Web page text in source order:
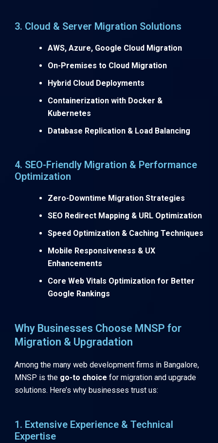
3. Cloud & Server Migration Solutions
AWS, Azure, Google Cloud Migration
On-Premises to Cloud Migration
Hybrid Cloud Deployments
Containerization with Docker &
Kubernetes
Database Replication & Load Balancing
4. SEO-Friendly Migration & Performance
Optimization
Zero-Downtime Migration Strategies
SEO Redirect Mapping & URL Optimization
Speed Optimization & Caching Techniques
Mobile Responsiveness & UX
Enhancements
Core Web Vitals Optimization for Better
Google Rankings
Why Businesses Choose MNSP for
Migration & Upgradation
Among the many web development firms in Bangalore,
MNSP is the go-to choice for migration and upgrade
solutions. Here’s why businesses trust us:
1. Extensive Experience & Technical
Expertise